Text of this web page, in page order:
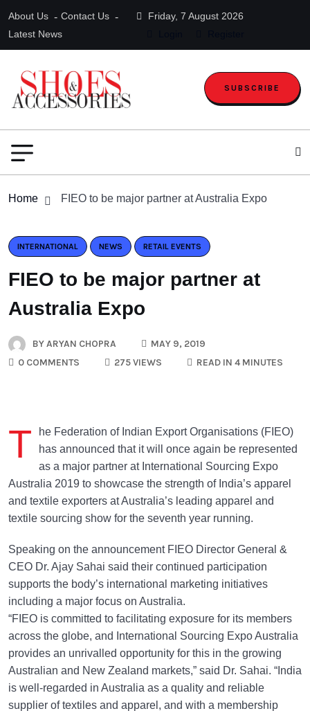
About Us
Contact Us
Latest News
Friday, 7 August 2026
SUBSCRIBE
Home FIEO to be major partner at Australia Expo
INTERNATIONAL NEWS RETAIL EVENTS
FIEO to be major partner at
Australia Expo
BYARYAN CHOPRA
MAY 9, 2019
0 COMMENTS
275 VIEWS READ IN 4 MINUTES
T
he Federation of Indian Export Organisations (FIEO)
has announced that it will once again be represented
as a major partner at International Sourcing Expo
Australia 2019 to showcase the strength of India’s apparel
and textile exporters at Australia’s leading apparel and
textile sourcing show for the seventh year running.
Speaking on the announcement FIEO Director General &
CEO Dr. Ajay Sahai said their continued participation
supports the body’s international marketing initiatives
including a major focus on Australia.
“FIEO is committed to facilitating exposure for its members
across the globe, and International Sourcing Expo Australia
provides an unrivalled opportunity for this in the growing
Australian and New Zealand markets,” said Dr. Sahai. “India
is well-regarded in Australia as a quality and reliable
supplier of textiles and apparel, and with a membership